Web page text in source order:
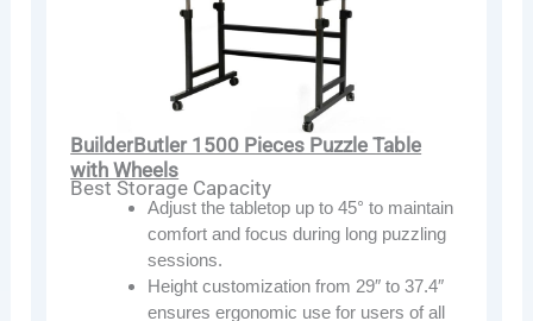
BuilderButler 1500 Pieces Puzzle Table
with Wheels
Best Storage Capacity
Adjust the tabletop up to 45° to maintain
comfort and focus during long puzzling
sessions.
Height customization from 29″ to 37.4″
ensures ergonomic use for users of all